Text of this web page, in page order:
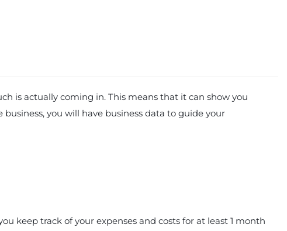
is actually coming in. This means that it can show you
you will have business data to guide your
keep track of your expenses and costs for at least 1 month